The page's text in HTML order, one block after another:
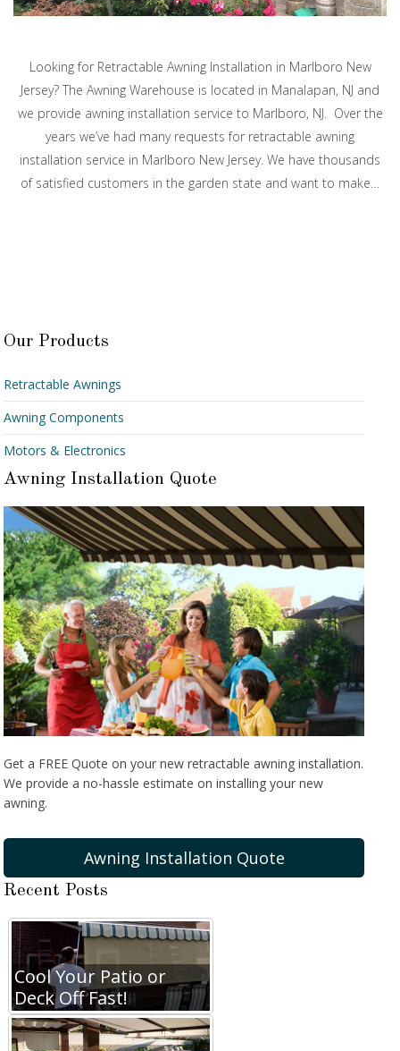
Looking for Retractable Awning Installation in Marlboro New
Jersey? The Awning Warehouse is located in Manalapan, NJ and
we provide awning installation service to Marlboro, NJ. Over the
years we’ve had many requests for retractable awning
installation service in Marlboro New Jersey. We have thousands
of satisfied customers in the garden state and want to make…
Our Products
Retractable Awnings
Awning Components
Motors & Electronics
Awning Installation Quote
Get a FREE Quote on your new retractable awning installation.
We provide a no-hassle estimate on installing your new
awning.
Awning Installation Quote
Recent Posts
Cool Your Patio or
Deck Off Fast!